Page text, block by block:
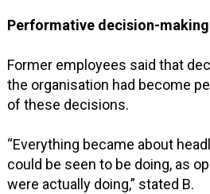
Performative decision-making
Former employees said that
the organisation had become
of these decisions.
“Everything became about
could be seen to be doing, as
were actually doing,” stated B.